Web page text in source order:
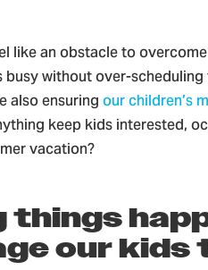
like an obstacle to
without over-scheduling
also ensuring our children’s
keep kids interested,
vacation?
things
our kids